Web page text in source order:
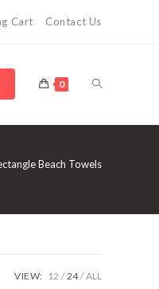
Cart Contact Us
0 TOGGLE
WEBSITE
Beach Towels
VIEW: 12 24 ALL